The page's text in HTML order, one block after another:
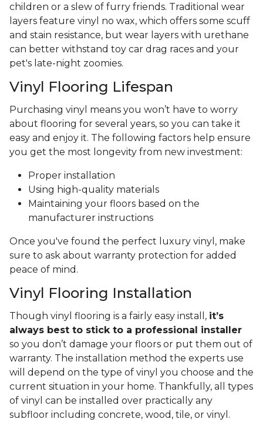
children or a slew of furry friends. Traditional wear
layers feature vinyl no wax, which offers some scuff
and stain resistance, but wear layers with urethane
can better withstand toy car drag races and your
pet's late-night zoomies.
Vinyl Flooring Lifespan
Purchasing vinyl means you won’t have to worry
about flooring for several years, so you can take it
easy and enjoy it. The following factors help ensure
you get the most longevity from new investment:
Proper installation
Using high-quality materials
Maintaining your floors based on the
manufacturer instructions
Once you've found the perfect luxury vinyl, make
sure to ask about warranty protection for added
peace of mind.
Vinyl Flooring Installation
Though vinyl flooring is a fairly easy install, it’s
always best to stick to a professional installer
so you don’t damage your floors or put them out of
warranty. The installation method the experts use
will depend on the type of vinyl you choose and the
current situation in your home. Thankfully, all types
of vinyl can be installed over practically any
subfloor including concrete, wood, tile, or vinyl.